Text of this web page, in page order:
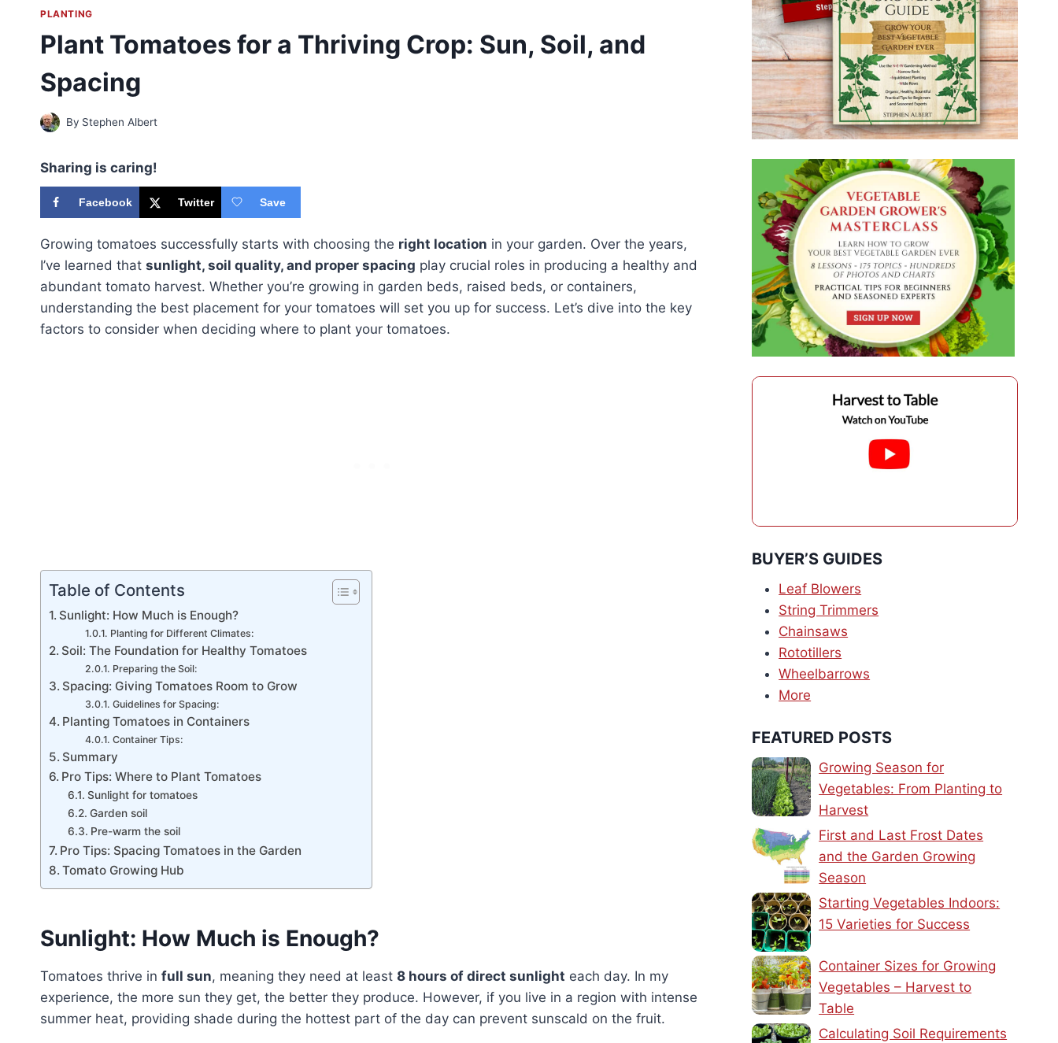
PLANTING
Plant Tomatoes for a Thriving Crop: Sun, Soil, and
Spacing
By Stephen Albert
Sharing is caring!
Facebook Twitter Save
Growing tomatoes successfully starts with choosing the right location in your garden. Over the years,
I’ve learned that sunlight, soil quality, and proper spacing play crucial roles in producing a healthy and
abundant tomato harvest. Whether you’re growing in garden beds, raised beds, or containers,
understanding the best placement for your tomatoes will set you up for success. Let’s dive into the key
factors to consider when deciding where to plant your tomatoes.
Table of Contents
Sunlight: How Much is Enough?
Planting for Different Climates:
Soil: The Foundation for Healthy Tomatoes
Preparing the Soil:
Spacing: Giving Tomatoes Room to Grow
Guidelines for Spacing:
Planting Tomatoes in Containers
Container Tips:
Summary
Pro Tips: Where to Plant Tomatoes
Sunlight for tomatoes
Garden soil
Pre-warm the soil
Pro Tips: Spacing Tomatoes in the Garden
Tomato Growing Hub
Sunlight: How Much is Enough?
Tomatoes thrive in full sun, meaning they need at least 8 hours of direct sunlight each day. In my
experience, the more sun they get, the better they produce. However, if you live in a region with intense
summer heat, providing shade during the hottest part of the day can prevent sunscald on the fruit.
BUYER’S GUIDES
Leaf Blowers
String Trimmers
Chainsaws
Rototillers
Wheelbarrows
More
FEATURED POSTS
Growing Season for
Vegetables: From Planting to
Harvest
First and Last Frost Dates
and the Garden Growing
Season
Starting Vegetables Indoors:
15 Varieties for Success
Container Sizes for Growing
Vegetables – Harvest to
Table
Calculating Soil Requirements